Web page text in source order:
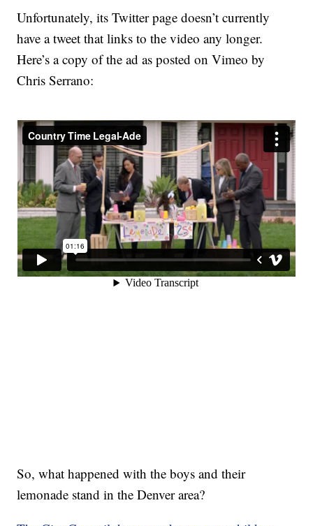
Unfortunately, its Twitter page doesn’t currently
have a tweet that links to the video any longer.
Here’s a copy of the ad as posted on Vimeo by
Chris Serrano:
So, what happened with the boys and their
lemonade stand in the Denver area?